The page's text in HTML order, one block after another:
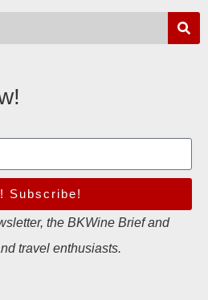
Subscribe!
the BKWine Brief and
travel enthusiasts.